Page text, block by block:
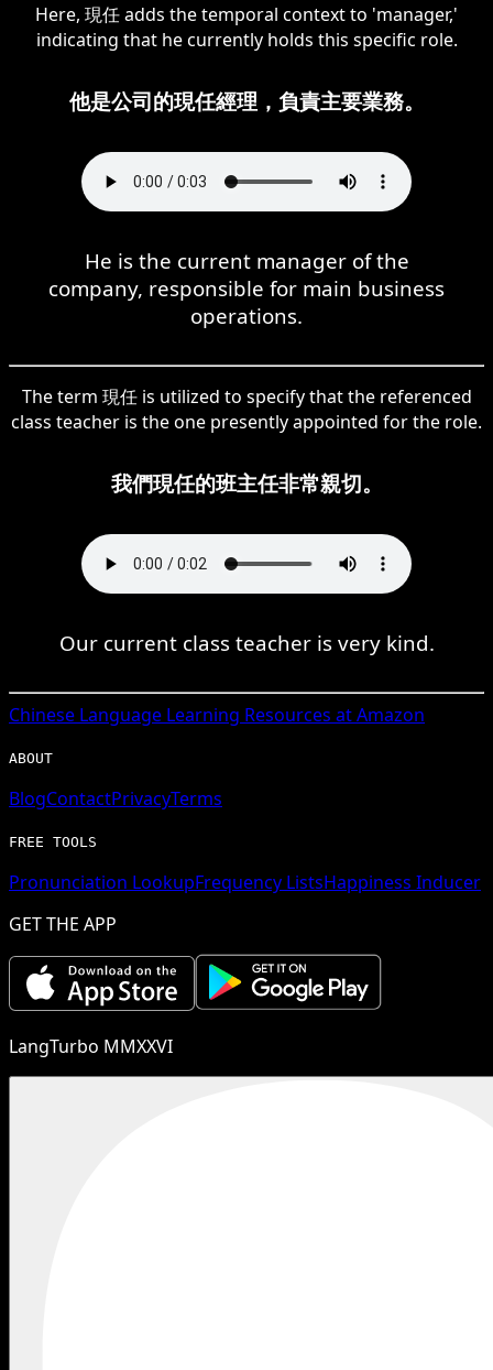
Here, 現任 adds the temporal context to 'manager,'
indicating that he currently holds this specific role.
他是公司的現任經理，負責主要業務。
He is the current manager of the
company, responsible for main business
operations.
The term 現任 is utilized to specify that the referenced
class teacher is the one presently appointed for the role.
我們現任的班主任非常親切。
Our current class teacher is very kind.
Chinese Language Learning Resources at Amazon
ABOUT
BlogContactPrivacyTerms
FREE TOOLS
Pronunciation LookupFrequency ListsHappiness Inducer
GET THE APP
LangTurbo MMXXVI